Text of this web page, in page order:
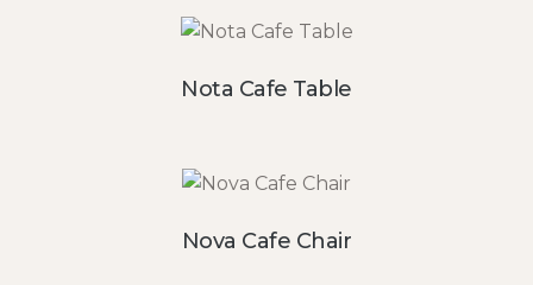
Nota Cafe Table
Nova Cafe Chair